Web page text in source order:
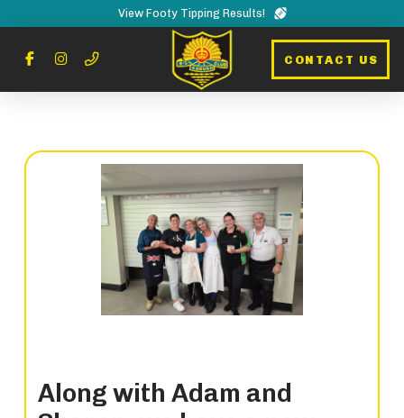
View Footy Tipping Results!
CONTACT US
Along with Adam and